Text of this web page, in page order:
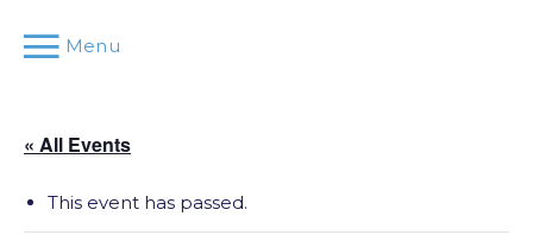
Menu
« All Events
This event has passed.